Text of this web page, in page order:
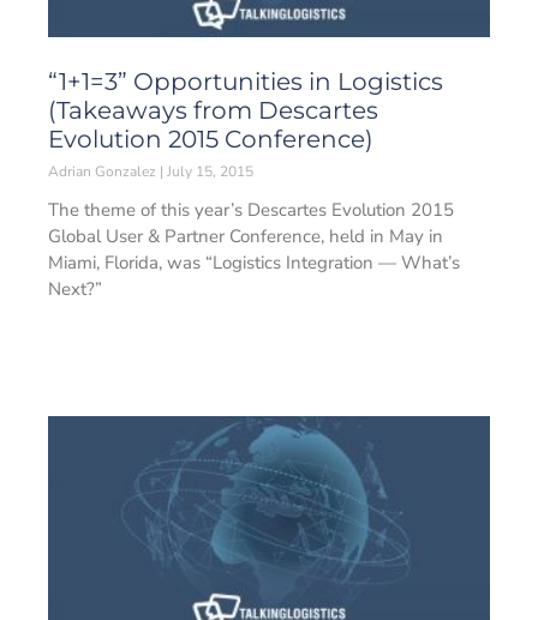
“1+1=3” Opportunities in Logistics
(Takeaways from Descartes
Evolution 2015 Conference)
Adrian Gonzalez July 15, 2015
The theme of this year’s Descartes Evolution 2015
Global User & Partner Conference, held in May in
Miami, Florida, was “Logistics Integration — What’s
Next?”